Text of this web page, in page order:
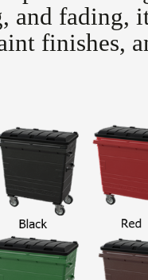
and fading,
finishes,